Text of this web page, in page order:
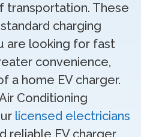
transportation. These
charging
are looking for fast
convenience,
a home EV charger.
Conditioning
licensed electricians
reliable EV charger